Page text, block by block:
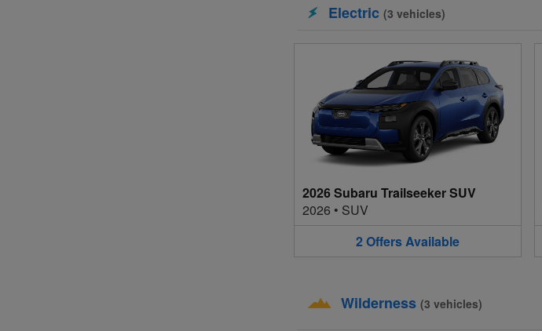
Electric (3 vehicles)
2026 Subaru Trailseeker SUV
2026 • SUV
2 Offers Available
Wilderness (3 vehicles)